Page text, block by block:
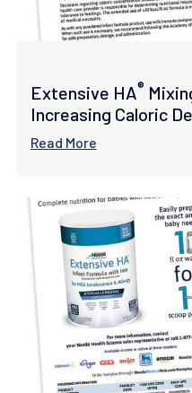
Extensive HA®
Increasing Caloric
Read More